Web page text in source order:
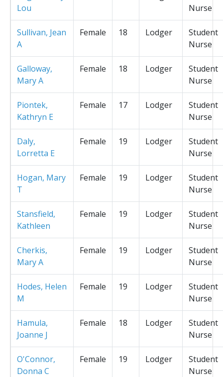
Lou
Nurse
Sullivan, Jean
A
Female 18 Lodger
Student
Nurse
Galloway,
Mary A
Female 18 Lodger
Student
Nurse
Piontek,
Kathryn E
Female 17 Lodger
Student
Nurse
Daly,
Lorretta E
Female 19 Lodger
Student
Nurse
Hogan, Mary
T
Female 19 Lodger
Student
Nurse
Stansfield,
Kathleen
Female 19 Lodger
Student
Nurse
Cherkis,
Mary A
Female 19 Lodger
Student
Nurse
Hodes, Helen
M
Female 19 Lodger
Student
Nurse
Hamula,
Joanne J
Female 18 Lodger
Student
Nurse
O'Connor,
Donna C
Female 19 Lodger
Student
Nurse